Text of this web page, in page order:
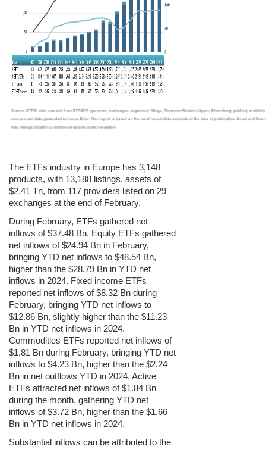
The ETFs industry in Europe has 3,148
products, with 13,188 listings, assets of
$2.41 Tn, from 117 providers listed on 29
exchanges at the end of February.
During February, ETFs gathered net
inflows of $37.48 Bn. Equity ETFs gathered
net inflows of $24.94 Bn in February,
bringing YTD net inflows to $48.54 Bn,
higher than the $28.79 Bn in YTD net
inflows in 2024. Fixed income ETFs
reported net inflows of $8.32 Bn during
February, bringing YTD net inflows to
$12.86 Bn, slightly higher than the $11.23
Bn in YTD net inflows in 2024.
Commodities ETFs reported net inflows of
$1.81 Bn during February, bringing YTD net
inflows to $4.23 Bn, higher than the $2.24
Bn in net outflows YTD in 2024. Active
ETFs attracted net inflows of $1.84 Bn
during the month, gathering YTD net
inflows of $3.72 Bn, higher than the $1.66
Bn in YTD net inflows in 2024.
Substantial inflows can be attributed to the